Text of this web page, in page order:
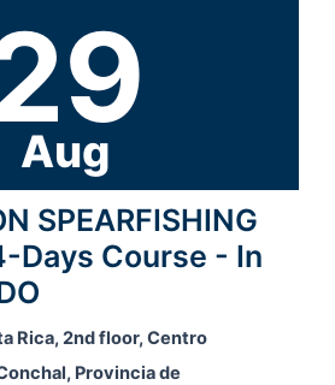
Aug
SPEARFISHING
Days Course - In
Rica, 2nd floor, Centro
Provincia de